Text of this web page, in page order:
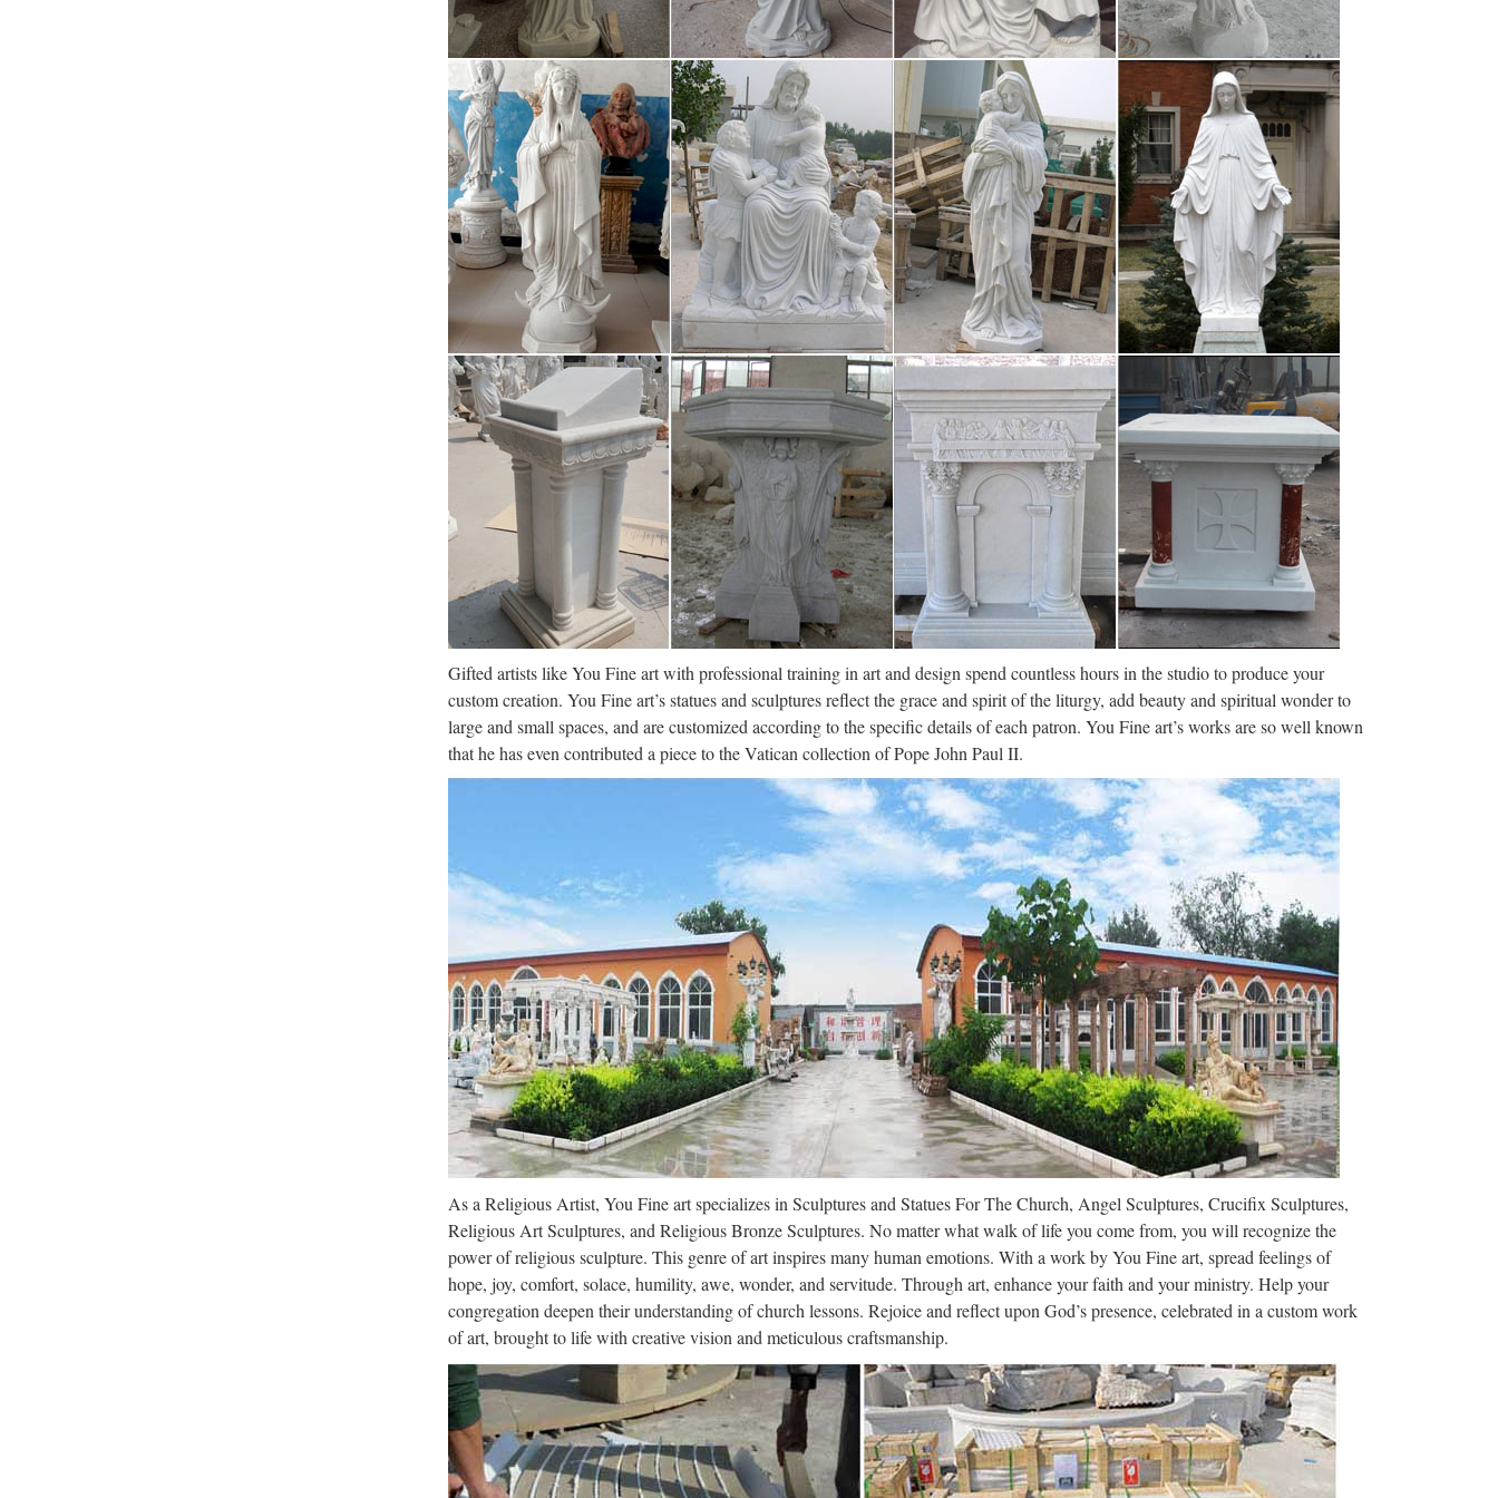
Paintings and sculpture are exhibited at the Nagoya City Art Museum. Modern art is displayed at the Aichi Arts Center. The Aichi
Arts Center also is the venue of rotating exhibitions. The city is also home to the Nagoya/Boston . …
Gifted artists like You Fine art with professional training in art and design spend countless hours in the studio to produce your
custom creation. You Fine art’s statues and sculptures reflect the grace and spirit of the liturgy, add beauty and spiritual wonder to
large and small spaces, and are customized according to the specific details of each patron. You Fine art’s works are so well known
that he has even contributed a piece to the Vatican collection of Pope John Paul II.
As a Religious Artist, You Fine art specializes in Sculptures and Statues For The Church, Angel Sculptures, Crucifix Sculptures,
Religious Art Sculptures, and Religious Bronze Sculptures. No matter what walk of life you come from, you will recognize the
power of religious sculpture. This genre of art inspires many human emotions. With a work by You Fine art, spread feelings of
hope, joy, comfort, solace, humility, awe, wonder, and servitude. Through art, enhance your faith and your ministry. Help your
congregation deepen their understanding of church lessons. Rejoice and reflect upon God’s presence, celebrated in a custom work
of art, brought to life with creative vision and meticulous craftsmanship.